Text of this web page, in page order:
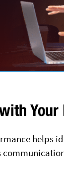
Your
helps